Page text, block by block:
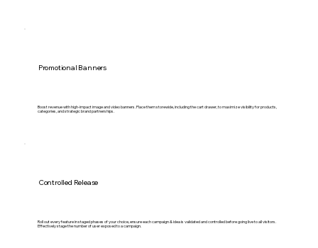
Promotional Banners
Boost revenue with high-impact image and video banners. Place them storewide, including the cart drawer, to maximize visibility for products,
categories, and strategic brand partnerships.
Controlled Release
Roll out every feature in staged phases of your choice, ensure each campaign & idea is validated and controlled before going live to all visitors.
Effectively stage the number of user exposed to a campaign.